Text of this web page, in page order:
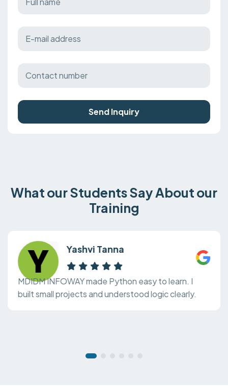
Send Inquiry
What our Students Say About our
Training
Yashvi Tanna
MDIDM INFOWAY made Python easy to learn. I
built small projects and understood logic clearly.